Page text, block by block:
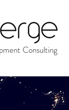
Consulting